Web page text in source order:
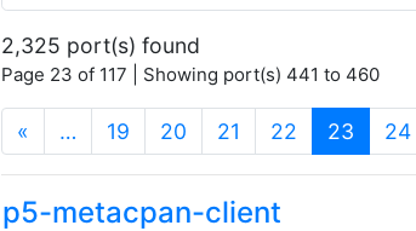
2,325 port(s) found
Page 23 of 117 | Showing port(s) 441 to 460
« … 19 20 21 22 23 24
p5-metacpan-client